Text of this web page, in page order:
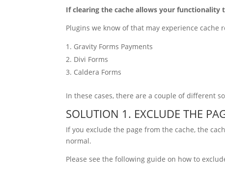
If clearing the cache allows your functionality
Plugins we know of that may experience cache
Gravity Forms Payments
Divi Forms
Caldera Forms
In these cases, there are a couple of different
SOLUTION 1. EXCLUDE THE
If you exclude the page from the cache, the
normal.
Please see the following guide on how to